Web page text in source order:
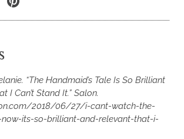
“The Handmaid’s Tale Is So Brilliant
I Can’t Stand It.” Salon.
2018/06/27/i-cant-watch-the-
its-so-brilliant-and-relevant-that-i-